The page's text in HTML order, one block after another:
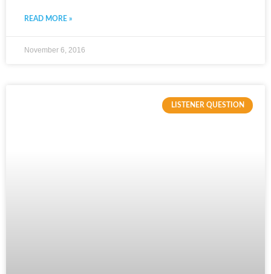
READ MORE »
November 6, 2016
LISTENER QUESTION